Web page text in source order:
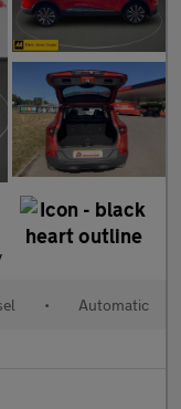
• Automatic